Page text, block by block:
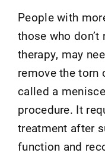
People with
those who
therapy, may
remove the torn
called a
procedure. It
treatment after
function and